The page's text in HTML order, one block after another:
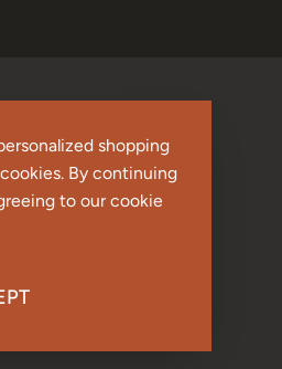
shopping
By continuing
to our cookie